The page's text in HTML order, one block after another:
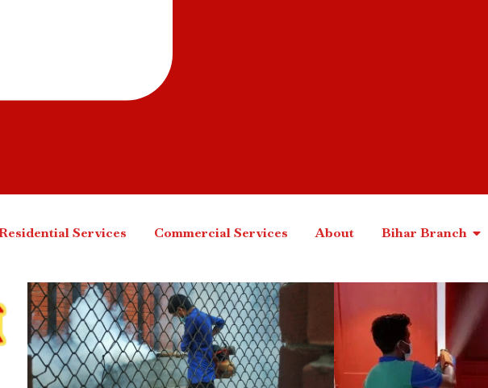
Services Commercial Services About Bihar Branch